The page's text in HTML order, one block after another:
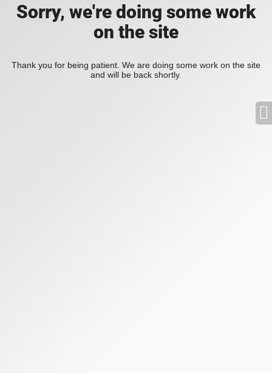
Sorry, we're doing some work
on the site
Thank you for being patient. We are doing some work on the site
and will be back shortly.